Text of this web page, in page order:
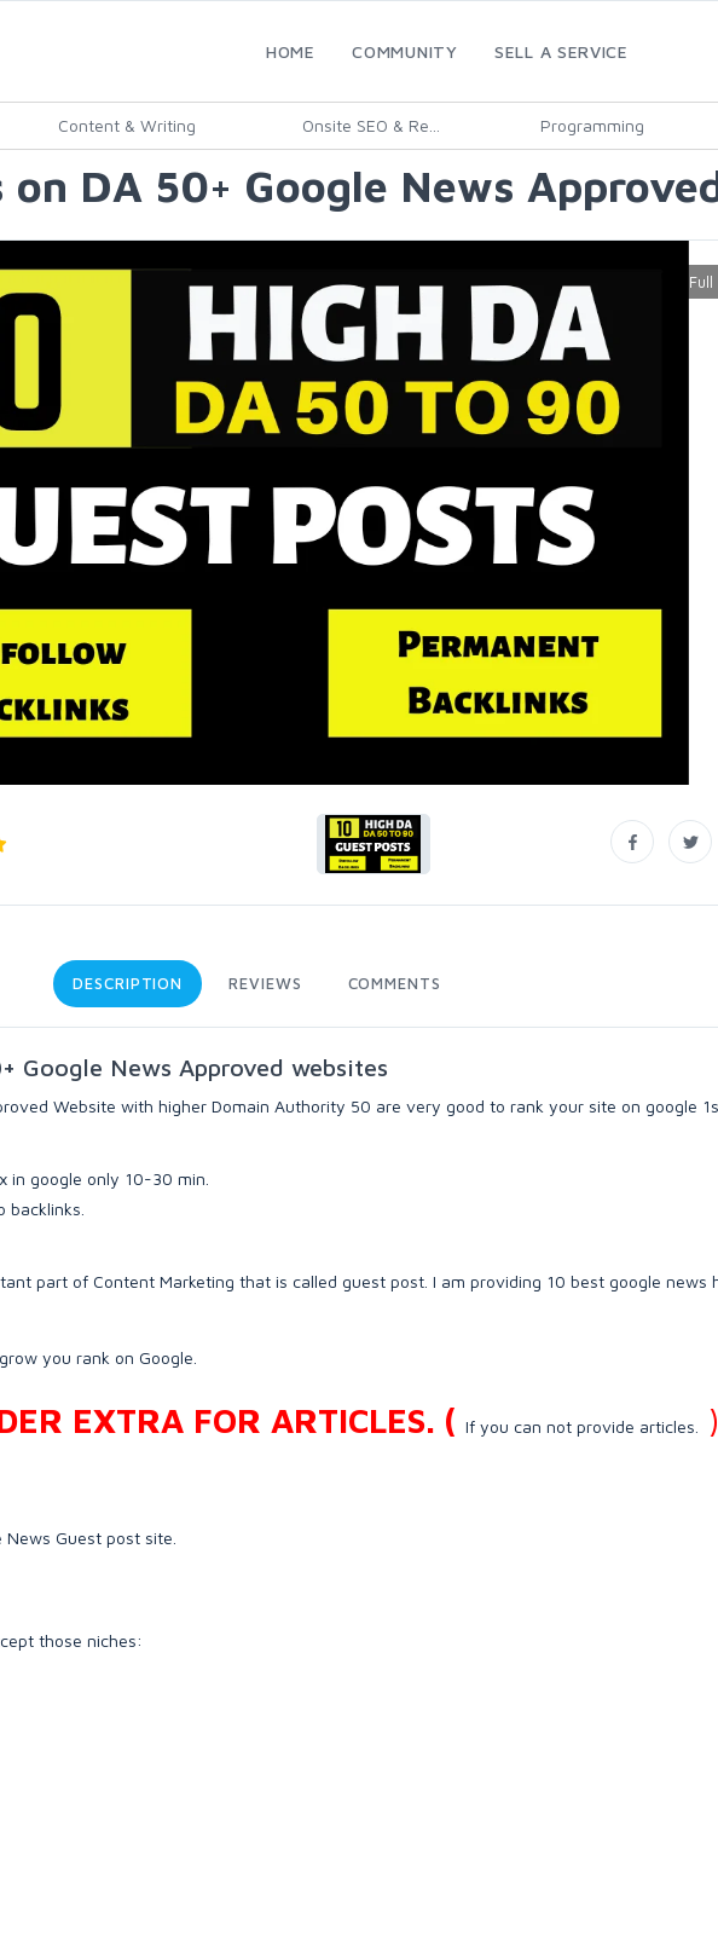
HOME COMMUNITY SELL A SERVICE
Content & Writing Onsite SEO & Re... Programming
on DA 50+ Google News
DESCRIPTION REVIEWS COMMENTS
Google News Approved websites
Website with higher Domain Authority 50 are very good to rank your site on google
in google only 10-30 min.
part of Content Marketing that is called guest post. I am providing 10 best google news
you rank on Google.
EXTRA FOR ARTICLES. ( If you can not provide articles.
News Guest post site.
those niches: